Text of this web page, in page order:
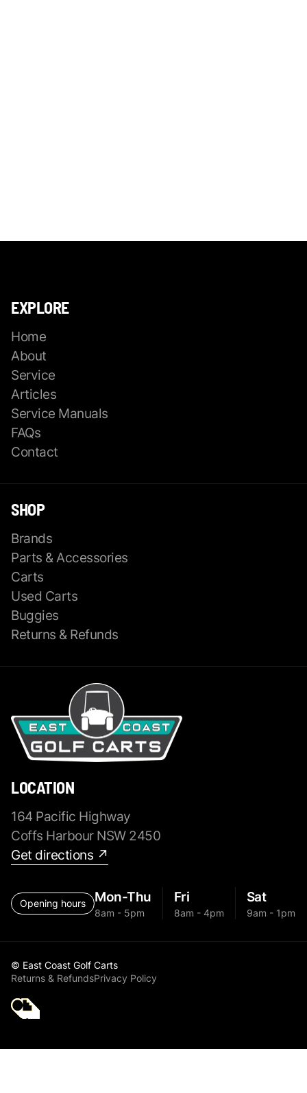
EXPLORE
Home
About
Service
Articles
Service Manuals
FAQs
Contact
SHOP
Brands
Parts & Accessories
Carts
Used Carts
Buggies
Returns & Refunds
LOCATION
164 Pacific Highway
Coffs Harbour NSW 2450
Get directions ↗
Opening hours Mon-Thu
8am - 5pm
Fri
8am - 4pm
Sat
9am - 1pm
© East Coast Golf Carts
Returns & RefundsPrivacy Policy
Golf Cart Parts MGI